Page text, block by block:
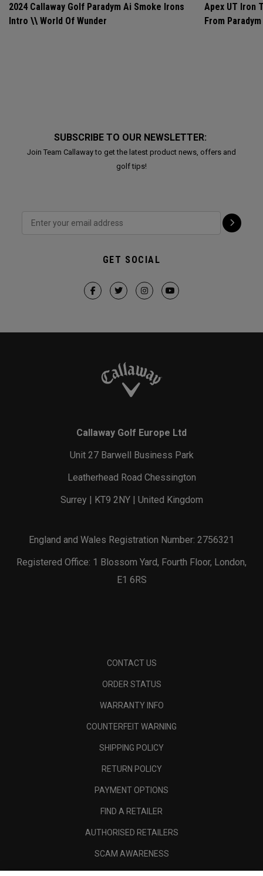
2024 Callaway Golf Paradym Ai Smoke Irons
Intro \\ World Of Wunder
Apex UT Iron
From
SUBSCRIBE TO OUR NEWSLETTER:
Join Team Callaway to get the latest product news, offers and
golf tips!
GET SOCIAL
Callaway Golf Europe Ltd
Unit 27 Barwell Business Park
Leatherhead Road Chessington
Surrey | KT9 2NY | United Kingdom
England and Wales Registration Number: 2756321
Registered Office: 1 Blossom Yard, Fourth Floor, London,
E1 6RS
CONTACT US
ORDER STATUS
WARRANTY INFO
COUNTERFEIT WARNING
SHIPPING POLICY
RETURN POLICY
PAYMENT OPTIONS
FIND A RETAILER
AUTHORISED RETAILERS
SCAM AWARENESS